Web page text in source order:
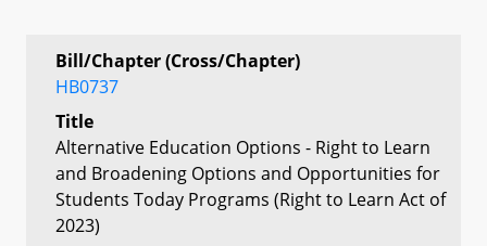
Bill/Chapter (Cross/Chapter)
HB0737
Title
Alternative Education Options - Right to Learn
and Broadening Options and Opportunities for
Students Today Programs (Right to Learn Act of
2023)